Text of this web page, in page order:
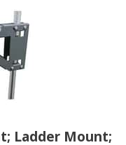
Ladder Mount;